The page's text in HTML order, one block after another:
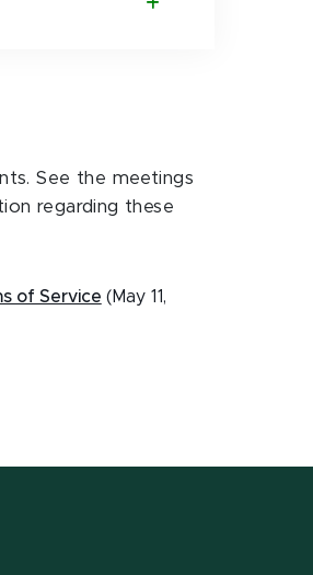
See the meetings
regarding these
of Service (May 11,